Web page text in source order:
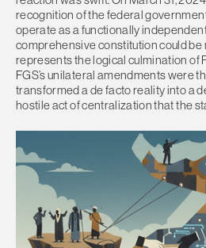
recognition of the federal
operate as a functionally
comprehensive constitution could be
represents the logical culmination of
FGS’s unilateral amendments were
transformed a de facto reality into a
hostile act of centralization that the